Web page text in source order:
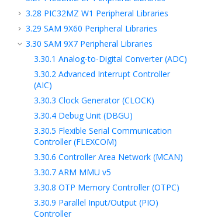
3.28 PIC32MZ W1 Peripheral Libraries
3.29 SAM 9X60 Peripheral Libraries
3.30 SAM 9X7 Peripheral Libraries
3.30.1 Analog-to-Digital Converter (ADC)
3.30.2 Advanced Interrupt Controller
(AIC)
3.30.3 Clock Generator (CLOCK)
3.30.4 Debug Unit (DBGU)
3.30.5 Flexible Serial Communication
Controller (FLEXCOM)
3.30.6 Controller Area Network (MCAN)
3.30.7 ARM MMU v5
3.30.8 OTP Memory Controller (OTPC)
3.30.9 Parallel Input/Output (PIO)
Controller